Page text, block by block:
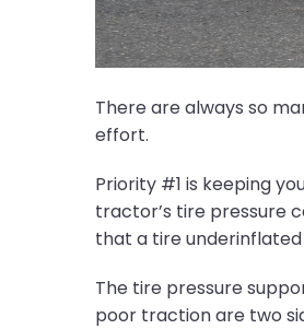
There are always so
effort.
Priority #1 is keeping
tractor’s tire pressure
that a tire underinflated
The tire pressure
poor traction are two